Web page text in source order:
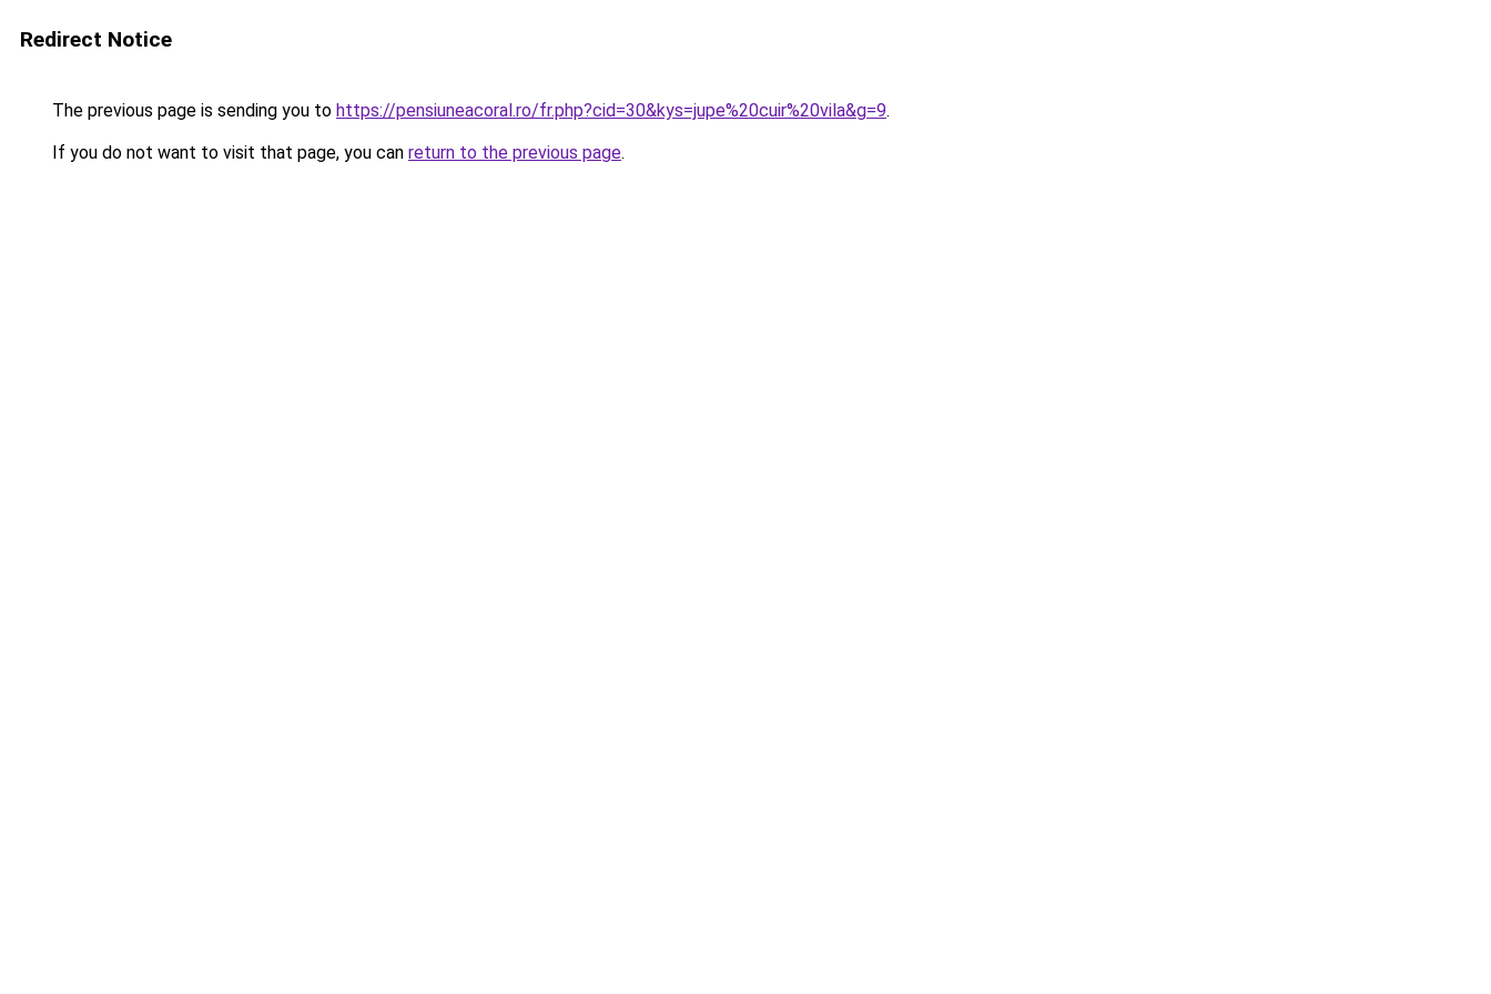
Redirect Notice
The previous page is sending you to https://pensiuneacoral.ro/fr.php?cid=30&kys=jupe%20cuir%20vila&g=9.
If you do not want to visit that page, you can return to the previous page.